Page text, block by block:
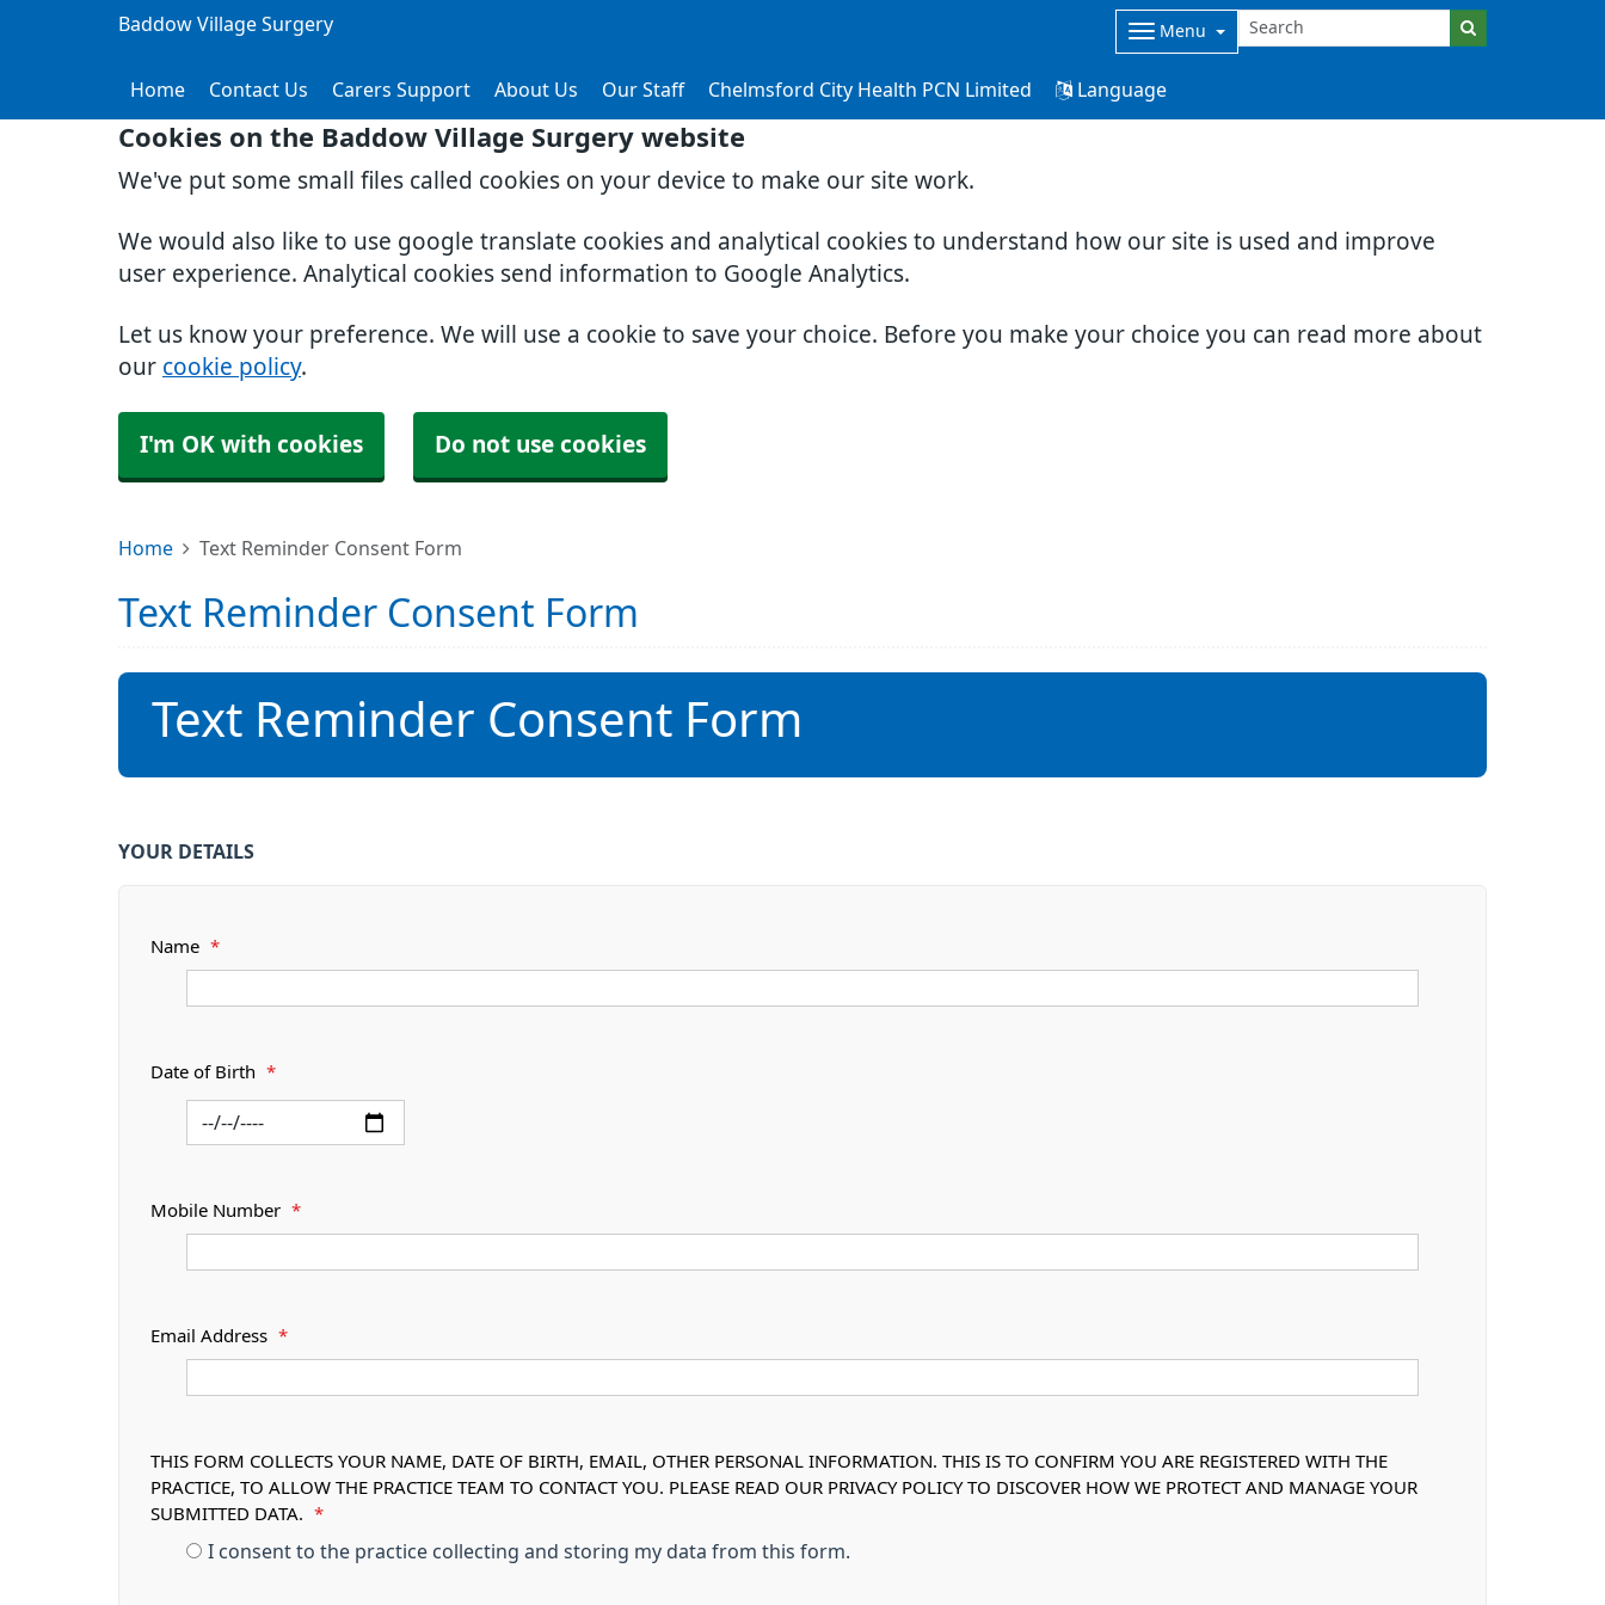
Cookies on the Baddow Village Surgery website
We've put some small files called cookies on your device to make our site work.
We would also like to use google translate cookies and analytical cookies to understand how our site is used and improve
user experience. Analytical cookies send information to Google Analytics.
Let us know your preference. We will use a cookie to save your choice. Before you make your choice you can read more about
our cookie policy.
I'm OK with cookies Do not use cookies
Baddow Village Surgery Menu
Home Contact Us Carers Support About Us Our Staff Chelmsford City Health PCN Limited Language
Home Text Reminder Consent Form
Text Reminder Consent Form
Text Reminder Consent Form
YOUR DETAILS
Name *
Date of Birth *
Mobile Number *
Email Address *
THIS FORM COLLECTS YOUR NAME, DATE OF BIRTH, EMAIL, OTHER PERSONAL INFORMATION. THIS IS TO CONFIRM YOU ARE REGISTERED WITH THE
PRACTICE, TO ALLOW THE PRACTICE TEAM TO CONTACT YOU. PLEASE READ OUR PRIVACY POLICY TO DISCOVER HOW WE PROTECT AND MANAGE YOUR
SUBMITTED DATA.
*
I consent to the practice collecting and storing my data from this form.